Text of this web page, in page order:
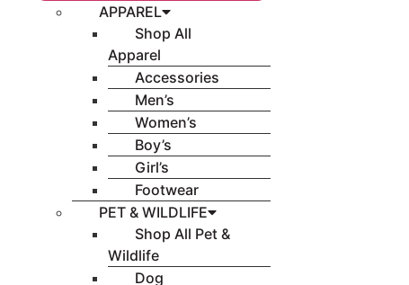
APPAREL
Shop All
Apparel
Accessories
Men’s
Women’s
Boy’s
Girl’s
Footwear
PET & WILDLIFE
Shop All Pet &
Wildlife
Dog